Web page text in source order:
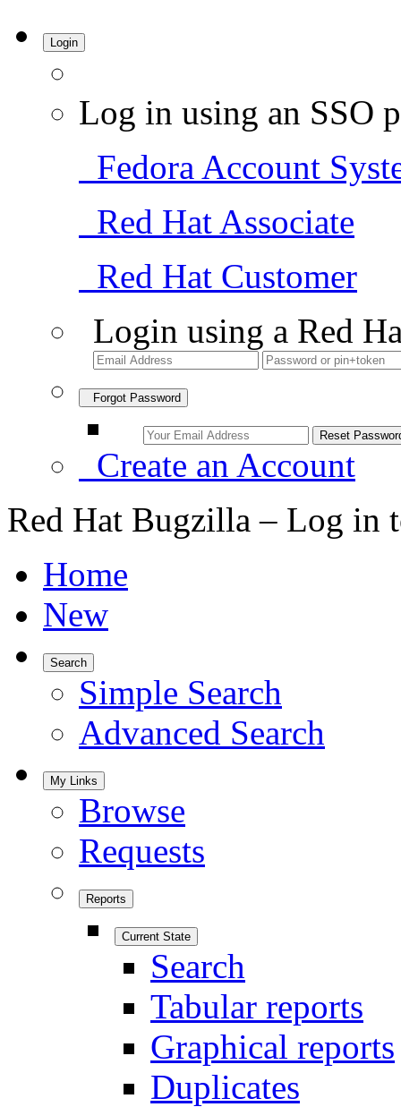
Login
Log in using an SSO
Fedora Account
Red Hat Associate
Red Hat Customer
Login using a Red
Forgot Password
Create an Account
Red Hat Bugzilla – Log in
Home
New
Search
Simple Search
Advanced Search
My Links
Browse
Requests
Reports
Current State
Search
Tabular reports
Graphical reports
Duplicates